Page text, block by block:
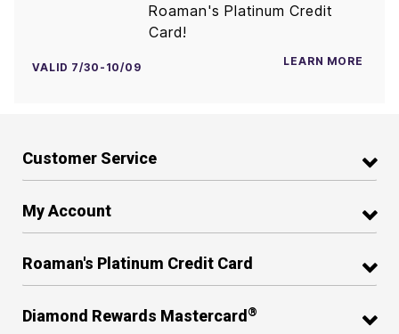
Roaman's Platinum Credit
Card!
VALID 7/30-10/09 LEARN MORE
Customer Service
My Account
Roaman's Platinum Credit Card
Diamond Rewards Mastercard ®